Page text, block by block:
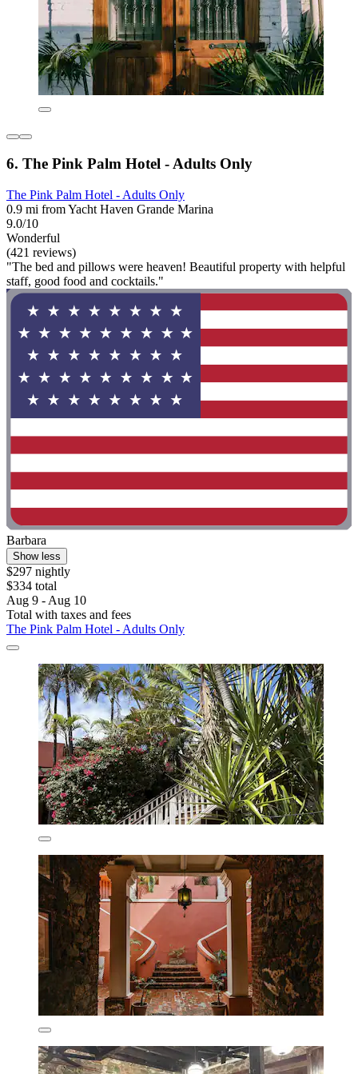
6. The Pink Palm Hotel - Adults Only
The Pink Palm Hotel - Adults Only
0.9 mi from Yacht Haven Grande Marina
9.0/10
Wonderful
(421 reviews)
"The bed and pillows were heaven! Beautiful property with helpful
staff, good food and cocktails."
Barbara
Show less
$297 nightly
$334 total
Aug 9 - Aug 10
Total with taxes and fees
The Pink Palm Hotel - Adults Only